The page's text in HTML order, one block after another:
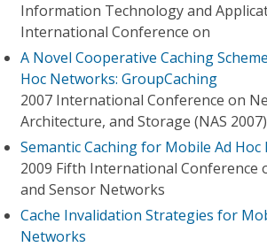
Information Technology and
International Conference on
A Novel Cooperative Caching
Hoc Networks: GroupCaching
2007 International Conference on
Architecture, and Storage (NAS 2007)
Semantic Caching for Mobile Ad
2009 Fifth International Conference
and Sensor Networks
Cache Invalidation Strategies for
Networks